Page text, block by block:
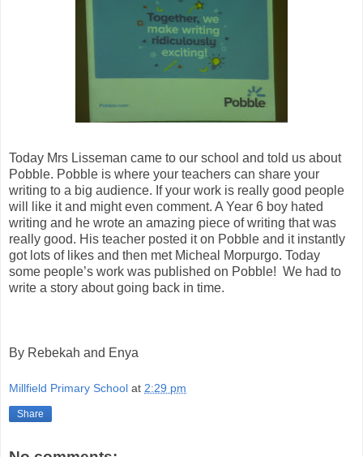
Today Mrs Lisseman came to our school and told us about
Pobble. Pobble is where your teachers can share your
writing to a big audience. If your work is really good people
will like it and might even comment. A Year 6 boy hated
writing and he wrote an amazing piece of writing that was
really good. His teacher posted it on Pobble and it instantly
got lots of likes and then met Micheal Morpurgo. Today
some people’s work was published on Pobble! We had to
write a story about going back in time.
By Rebekah and Enya
Millfield Primary School at 2:29 pm
Share